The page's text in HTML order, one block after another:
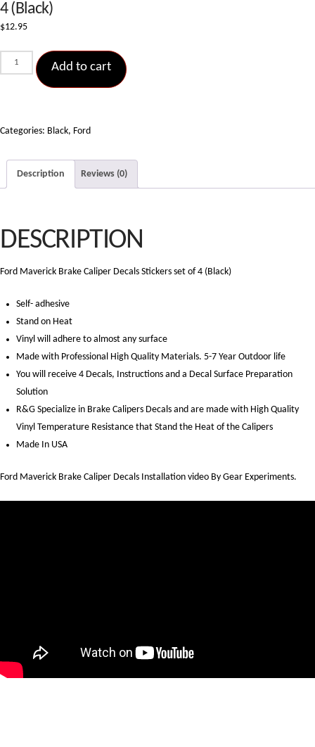
4 (Black)
$12.95
Ford
Maverick
Decals
set
quantity
Add to cart
Categories: Black, Ford
Description Reviews (0)
DESCRIPTION
Ford Maverick Brake Caliper Decals Stickers set of 4 (Black)
Self- adhesive
Stand on Heat
Vinyl will adhere to almost any surface
Made with Professional High Quality Materials. 5-7 Year Outdoor life
You will receive 4 Decals, Instructions and a Decal Surface Preparation
Solution
R&G Specialize in Brake Calipers Decals and are made with High Quality
Vinyl Temperature Resistance that Stand the Heat of the Calipers
Made In USA
Ford Maverick Brake Caliper Decals Installation video By Gear Experiments.